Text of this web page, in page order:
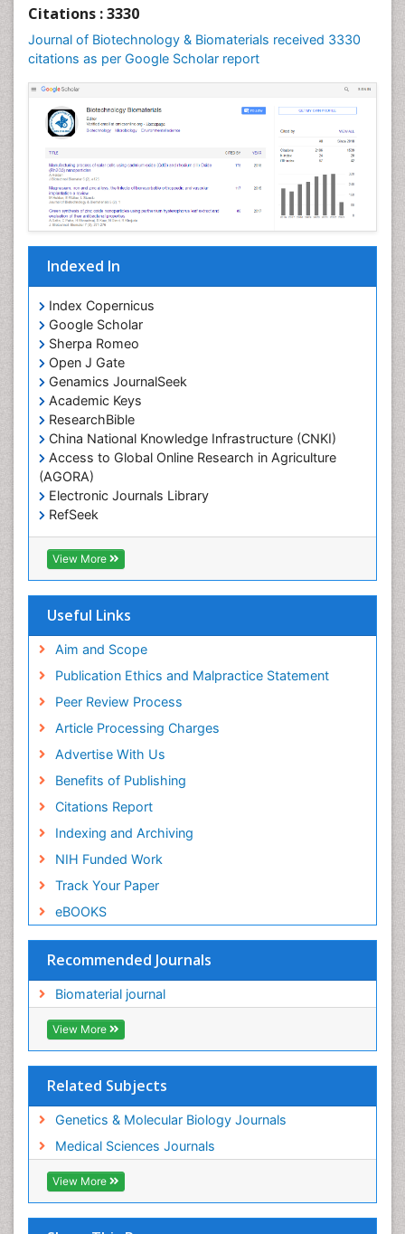
Citations : 3330
Journal of Biotechnology & Biomaterials received 3330
citations as per Google Scholar report
Indexed In
Index Copernicus
Google Scholar
Sherpa Romeo
Open J Gate
Genamics JournalSeek
Academic Keys
ResearchBible
China National Knowledge Infrastructure (CNKI)
Access to Global Online Research in Agriculture
(AGORA)
Electronic Journals Library
RefSeek
Hamdard University
EBSCO A-Z
OCLC- WorldCat
Virtual Library of Biology (vifabio)
Geneva Foundation for Medical Education and
Euro Pub
ICMJE
View More
Useful Links
Aim and Scope
Publication Ethics and Malpractice Statement
Peer Review Process
Article Processing Charges
Advertise With Us
Benefits of Publishing
Citations Report
Indexing and Archiving
NIH Funded Work
Track Your Paper
eBOOKS
Recommended Journals
Biomaterial journal
View More
Related Subjects
Genetics & Molecular Biology Journals
Medical Sciences Journals
View More